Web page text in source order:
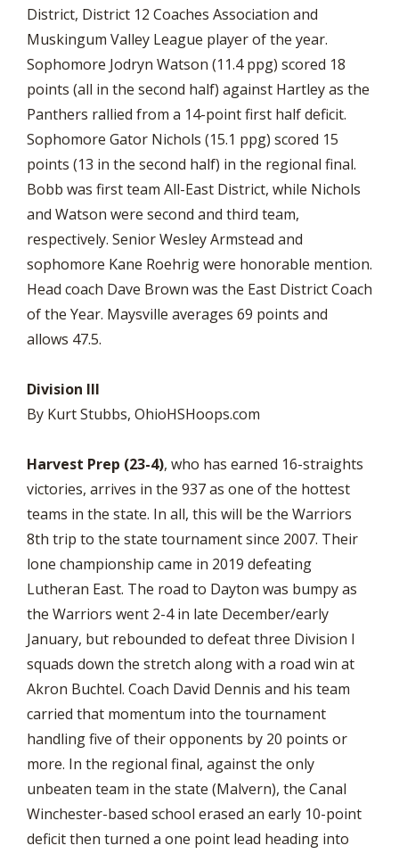
District, District 12 Coaches Association and
Muskingum Valley League player of the year.
Sophomore Jodryn Watson (11.4 ppg) scored 18
points (all in the second half) against Hartley as the
Panthers rallied from a 14-point first half deficit.
Sophomore Gator Nichols (15.1 ppg) scored 15
points (13 in the second half) in the regional final.
Bobb was first team All-East District, while Nichols
and Watson were second and third team,
respectively. Senior Wesley Armstead and
sophomore Kane Roehrig were honorable mention.
Head coach Dave Brown was the East District Coach
of the Year. Maysville averages 69 points and
allows 47.5.
Division III
By Kurt Stubbs, OhioHSHoops.com
Harvest Prep (23-4), who has earned 16-straights
victories, arrives in the 937 as one of the hottest
teams in the state. In all, this will be the Warriors
8th trip to the state tournament since 2007. Their
lone championship came in 2019 defeating
Lutheran East. The road to Dayton was bumpy as
the Warriors went 2-4 in late December/early
January, but rebounded to defeat three Division I
squads down the stretch along with a road win at
Akron Buchtel. Coach David Dennis and his team
carried that momentum into the tournament
handling five of their opponents by 20 points or
more. In the regional final, against the only
unbeaten team in the state (Malvern), the Canal
Winchester-based school erased an early 10-point
deficit then turned a one point lead heading into